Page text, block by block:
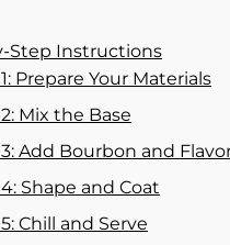
Step Instructions
Prepare Your Materials
Mix the Base
Add Bourbon and
Shape and Coat
Chill and Serve